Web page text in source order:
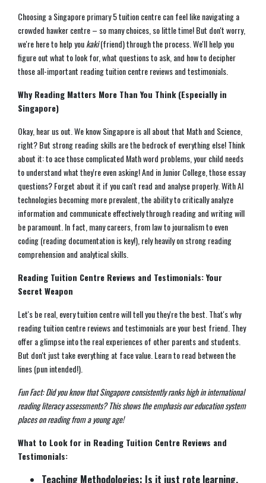
Choosing a Singapore primary 5 tuition centre can feel like navigating a
crowded hawker centre – so many choices, so little time! But don't worry,
we're here to help youkaki(friend) through the process. We'll help you
figure out what to look for, what questions to ask, and how to decipher
those all-important reading tuition centre reviews and testimonials.
Why Reading Matters More Than You Think (Especially in
Singapore)
Okay, hear us out. We know Singapore is all about that Math and Science,
right? But strong reading skills are the bedrock of everything else! Think
about it: to ace those complicated Math word problems, your child needs
to understand what they're even asking! And in Junior College, those essay
questions? Forget about it if you can't read and analyse properly. With AI
technologies becoming more prevalent, the ability to critically analyze
information and communicate effectively through reading and writing will
be paramount. In fact, many careers, from law to journalism to even
coding (reading documentation is key!), rely heavily on strong reading
comprehension and analytical skills.
Reading Tuition Centre Reviews and Testimonials: Your
Secret Weapon
Let's be real, every tuition centre will tell you they're the best. That's why
reading tuition centre reviews and testimonials are your best friend. They
offer a glimpse into the real experiences of other parents and students.
But don't just take everything at face value. Learn to read between the
lines (pun intended!).
Fun Fact: Did you know that Singapore consistently ranks high in international
reading literacy assessments? This shows the emphasis our education system
places on reading from a young age!
What to Look for in Reading Tuition Centre Reviews and
Testimonials:
Teaching Methodologies: Is it just rote learning,